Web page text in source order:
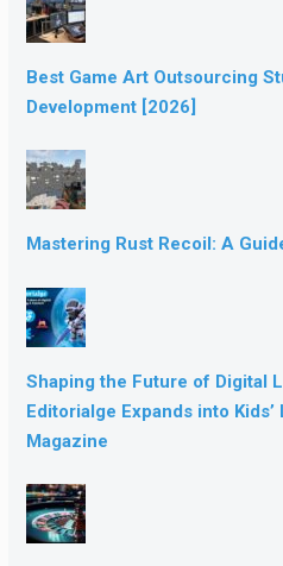
Best Game Art Outsourcing
Development [2026]
Mastering Rust Recoil: A
Shaping the Future of Digital
Editorialge Expands into Kids’
Magazine